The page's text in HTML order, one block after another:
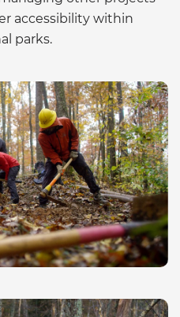
accessibility within
parks.